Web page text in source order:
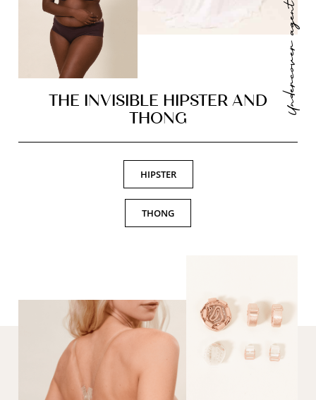
THE INVISIBLE HIPSTER AND
THONG
HIPSTER
THONG
Undercover agent